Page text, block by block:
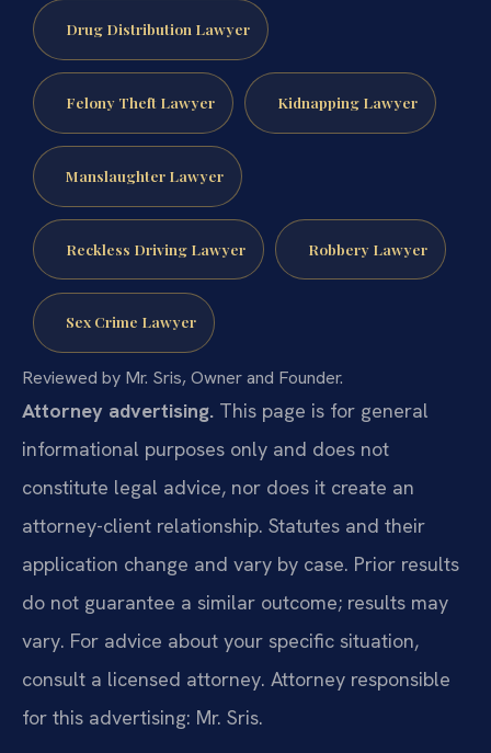
Drug Distribution Lawyer
Felony Theft Lawyer Kidnapping Lawyer
Manslaughter Lawyer
Reckless Driving Lawyer Robbery Lawyer
Sex Crime Lawyer
Reviewed by Mr. Sris, Owner and Founder.
Attorney advertising. This page is for general
informational purposes only and does not
constitute legal advice, nor does it create an
attorney-client relationship. Statutes and their
application change and vary by case. Prior results
do not guarantee a similar outcome; results may
vary. For advice about your specific situation,
consult a licensed attorney. Attorney responsible
for this advertising: Mr. Sris.